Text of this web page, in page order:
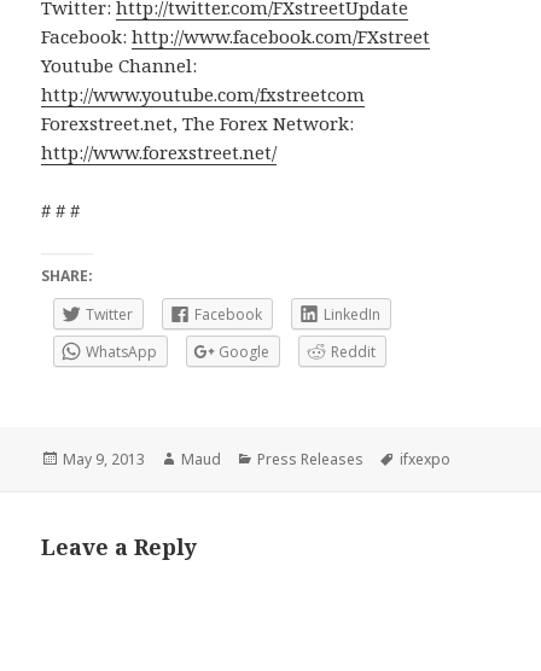
Twitter:http://twitter.com/FXstreetUpdate
Facebook:http://www.facebook.com/FXstreet
Youtube Channel:
http://www.youtube.com/fxstreetcom
Forexstreet.net, The Forex Network:
http://www.forexstreet.net/
# # #
SHARE:
Twitter
Facebook
LinkedIn
WhatsApp
Google Reddit
Posted
May 9, 2013 Author
Maud Categories
Press Releases Tags
ifxexpo
Leave a Reply